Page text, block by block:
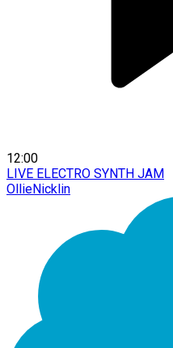
12:00
LIVE ELECTRO SYNTH JAM
OllieNicklin